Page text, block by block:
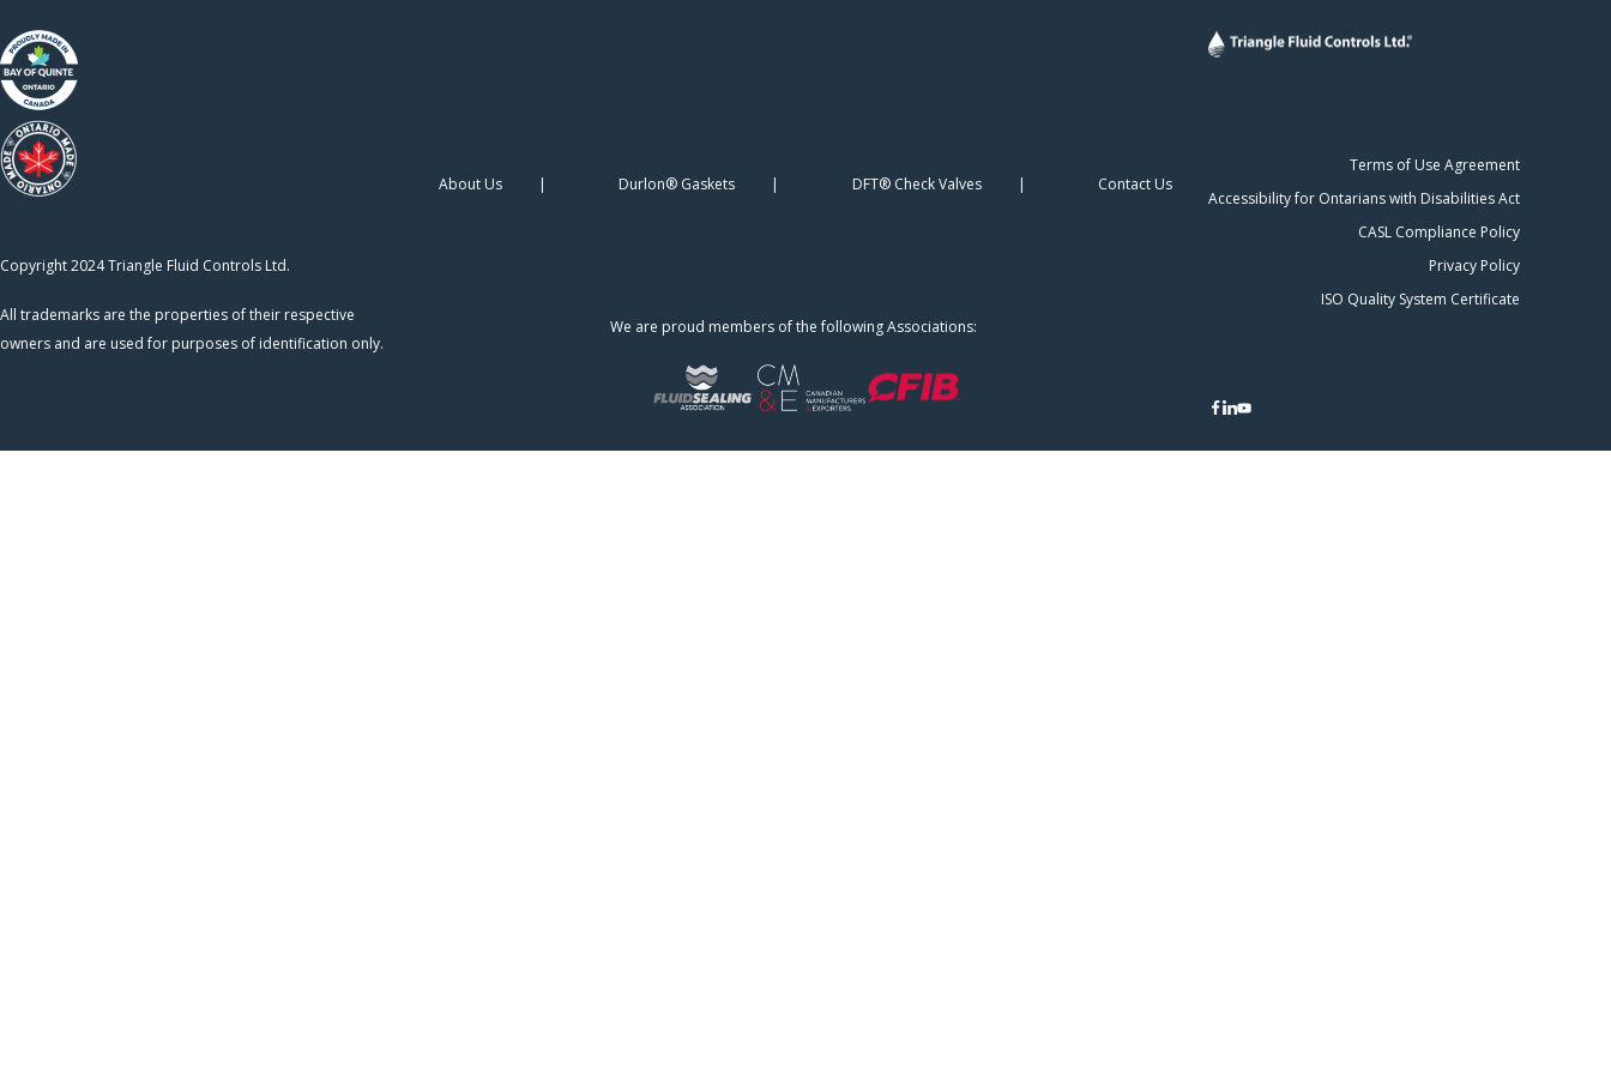
Copyright 2024 Triangle Fluid Controls Ltd.
All trademarks are the properties of their respective
owners and are used for purposes of identification only.
About Us Durlon® Gaskets DFT® Check Valves Contact Us
We are proud members of the following Associations:
Terms of Use Agreement
Accessibility for Ontarians with Disabilities Act
CASL Compliance Policy
Privacy Policy
ISO Quality System Certificate